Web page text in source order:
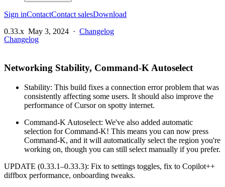
Sign inContactContact salesDownload
0.33.x May 3, 2024 · Changelog
Changelog
Networking Stability, Command-K Autoselect
Stability: This build fixes a connection error problem that was
consistently affecting some users. It should also improve the
performance of Cursor on spotty internet.
Command-K Autoselect: We've also added automatic
selection for Command-K! This means you can now press
Command-K, and it will automatically select the region you're
working on, though you can still select manually if you prefer.
UPDATE (0.33.1–0.33.3): Fix to settings toggles, fix to Copilot++
diffbox performance, onboarding tweaks.